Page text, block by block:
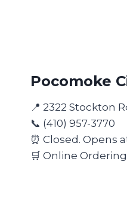
Pocomoke
📍 2322 Stockton
📞 (410) 957-3770
⏰ Closed. Opens
🛒 Online